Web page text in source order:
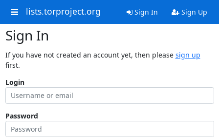
lists.torproject.org Sign In Sign Up
Sign In
If you have not created an account yet, then please sign up
first.
Login
Password